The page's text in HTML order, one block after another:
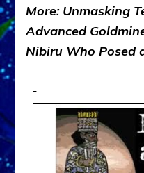
More: Unmasking
Advanced
Nibiru Who Posed